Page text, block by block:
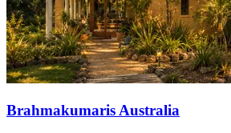
Brahmakumaris Australia